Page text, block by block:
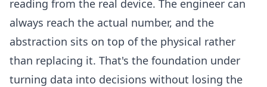
reading from the real device. The engineer can
always reach the actual number, and the
abstraction sits on top of the physical rather
than replacing it. That's the foundation under
turning data into decisions without losing the